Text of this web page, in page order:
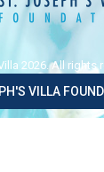
2026. All rights
VILLA